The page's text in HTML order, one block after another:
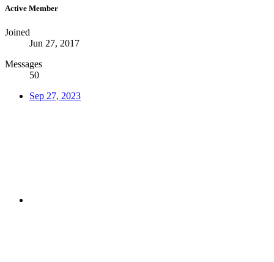
Active Member
Joined
Jun 27, 2017
Messages
50
Sep 27, 2023